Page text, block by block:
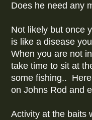
Does he need any
Not likely but once
is like a disease
When you are not
take time to sit at
some fishing..
on Johns Rod and
Activity at the baits